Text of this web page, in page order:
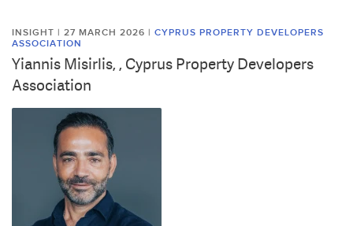
INSIGHT | 27 MARCH 2026 | CYPRUS PROPERTY DEVELOPERS
ASSOCIATION
Yiannis Misirlis, , Cyprus Property Developers
Association